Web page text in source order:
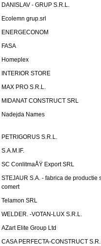
DANISLAV - GRUP S.R.L.
Ecolemn grup.srl
ENERGECONOM
FASA
Homeplex
INTERIOR STORE
MAX PRO S.R.L.
MIDANAT CONSTRUCT SRL
Nadejda Names
PETRIGORUS S.R.L.
S.A.M.IF.
SC ConlitmaÅŸ Export SRL
STEJAUR S.A. - fabrica de productie
comert
Telamon SRL
WELDER. -VOTAN-LUX S.R.L.
AZart Elite Group Ltd
CASA PERFECTA-CONSTRUCT